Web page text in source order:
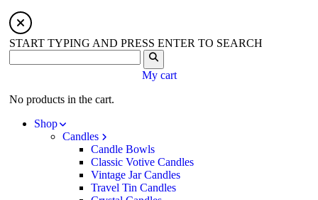
START TYPING AND PRESS ENTER TO SEARCH
My cart
No products in the cart.
Shop
Candles
Candle Bowls
Classic Votive Candles
Vintage Jar Candles
Travel Tin Candles